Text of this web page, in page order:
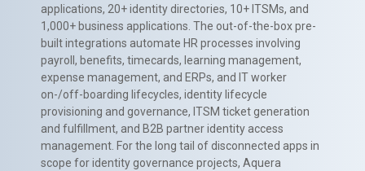
applications, 20+ identity directories, 10+ ITSMs, and
1,000+ business applications. The out-of-the-box pre-
built integrations automate HR processes involving
payroll, benefits, timecards, learning management,
expense management, and ERPs, and IT worker
on-/off-boarding lifecycles, identity lifecycle
provisioning and governance, ITSM ticket generation
and fulfillment, and B2B partner identity access
management. For the long tail of disconnected apps in
scope for identity governance projects, Aquera